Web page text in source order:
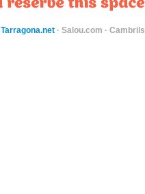
Tarragona.net · Salou.com ·